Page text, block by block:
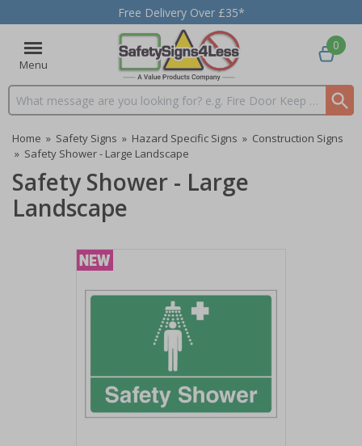
Free Delivery Over £35*
Menu
Search input box
0
Home » Safety Signs » Hazard Specific Signs » Construction Signs
» Safety Shower - Large Landscape
Safety Shower - Large
Landscape